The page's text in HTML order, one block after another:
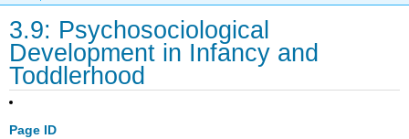
3.9: Psychosociological
Development in Infancy and
Toddlerhood
Page ID